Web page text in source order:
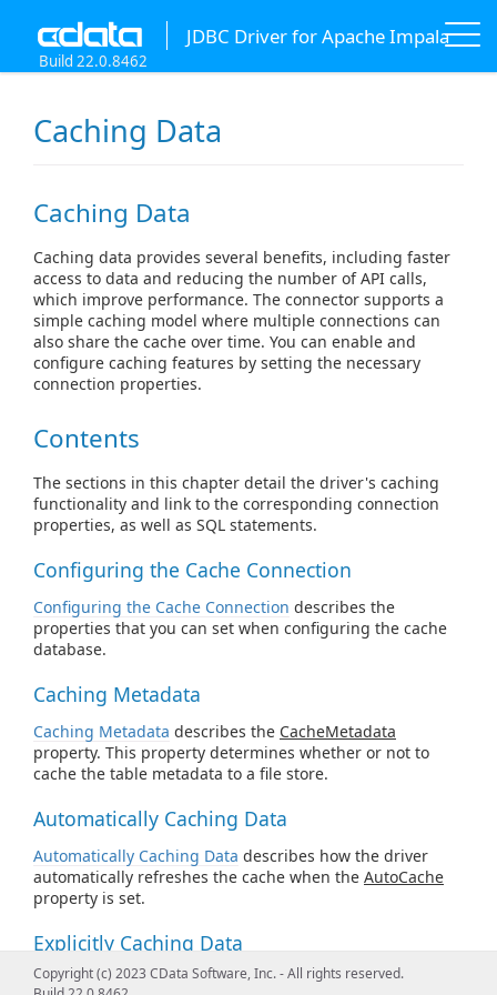
JDBC Driver for Apache Impala
Build 22.0.8462
Caching Data
Caching Data
Caching data provides several benefits, including faster
access to data and reducing the number of API calls,
which improve performance. The connector supports a
simple caching model where multiple connections can
also share the cache over time. You can enable and
configure caching features by setting the necessary
connection properties.
Contents
The sections in this chapter detail the driver's caching
functionality and link to the corresponding connection
properties, as well as SQL statements.
Configuring the Cache Connection
Configuring the Cache Connection describes the
properties that you can set when configuring the cache
database.
Caching Metadata
Caching Metadata describes the CacheMetadata
property. This property determines whether or not to
cache the table metadata to a file store.
Automatically Caching Data
Automatically Caching Data describes how the driver
automatically refreshes the cache when the AutoCache
property is set.
Explicitly Caching Data
Explicitly Caching Datadescribes how you can decide
Copyright (c) 2023 CData Software, Inc. - All rights reserved.